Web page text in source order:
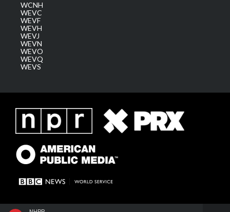
WCNH
WEVC
WEVF
WEVH
WEVJ
WEVN
WEVO
WEVQ
WEVS